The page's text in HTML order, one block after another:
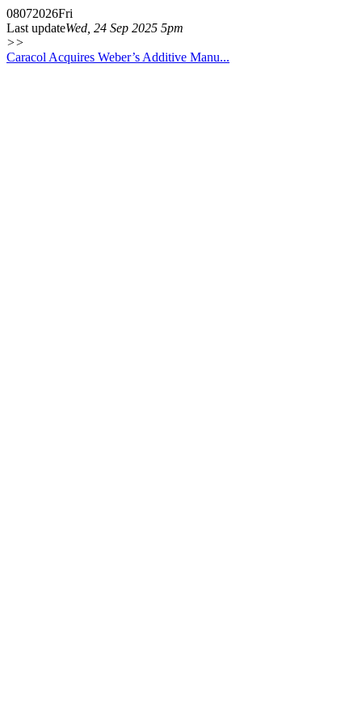
08072026Fri
Last updateWed, 24 Sep 2025 5pm
>>
Caracol Acquires Weber’s Additive Manu...